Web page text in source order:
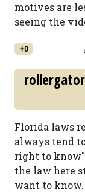
motives are
seeing the
+0
rollergator
Florida laws
always tend
right to
the law here
want to